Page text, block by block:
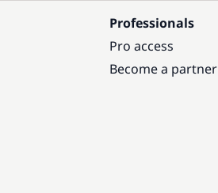
Professionals
Pro access
Become a partner